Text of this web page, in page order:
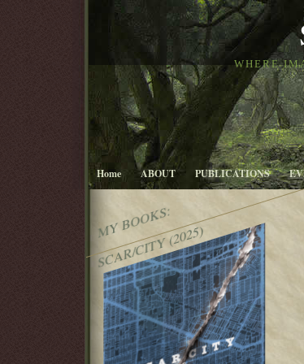
WHERE
MY BOOKS:
SCAR/CITY (2025)
Home ABOUT PUBLICATIONS